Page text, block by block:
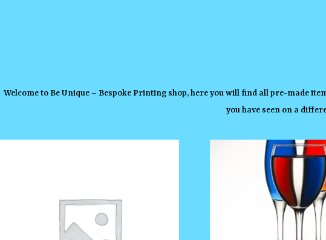
Welcome to Be Unique – Bespoke Printing shop, here you will find all pre-made
you have seen on a